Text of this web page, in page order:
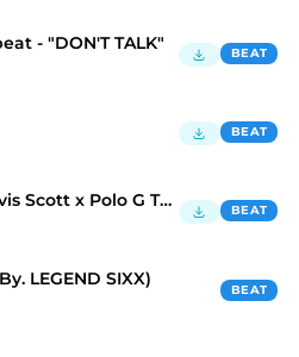
- "DON'T TALK" BEAT
BEAT
Down in ATL - Travis Scott x Polo G Type Beat BEAT
LEGEND SIXX)
BEAT